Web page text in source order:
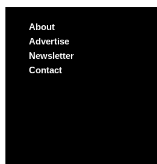
About
Advertise
Newsletter
Contact